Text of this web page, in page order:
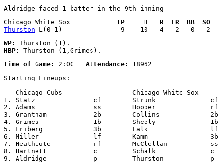
Chicago White Sox IP     H   R  ER  BB  SO
Thurston
WP:
HBP:
Time of Game:
2:00 Attendance:
Starting Lineups:
Chicago Cubs                  Chicago White
1. Statz               cf        Strunk              cf
2. Adams               ss        Hooper              rf
3. Grantham            2b        Collins             2b
4. Grimes              1b        Sheely              1b
5. Friberg             3b        Falk                lf
6. Miller              lf        Kamm                3b
7. Heathcote           rf        McClellan           ss
8. Hartnett            c         Schalk              c
9. Aldridge            p         Thurston            p